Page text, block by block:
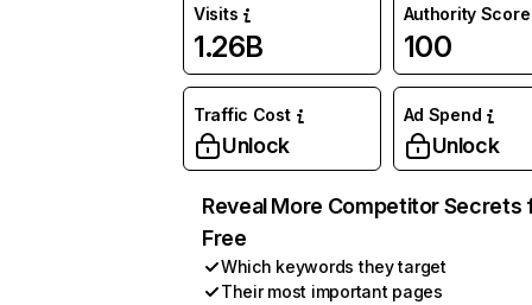
Visits
1.26B
Authority Score
100
Traffic Cost
Unlock
Ad Spend
Unlock
Reveal More Competitor Secrets
Free
Which keywords they target
Their most important pages